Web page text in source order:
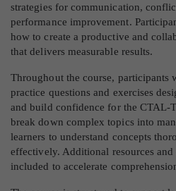
strategies for communication,
performance improvement.
how to create a productive and
that delivers measurable results.
Throughout the course, participants
practice questions and exercises
and build confidence for the CTAL-
break down complex topics into
learners to understand concepts
effectively. Additional resources
included to accelerate